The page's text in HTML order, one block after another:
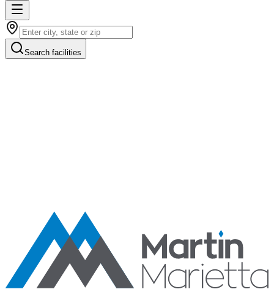
Search facilities
Aggregates Asphalt
Ready-Mixed Concrete
Specialty Products